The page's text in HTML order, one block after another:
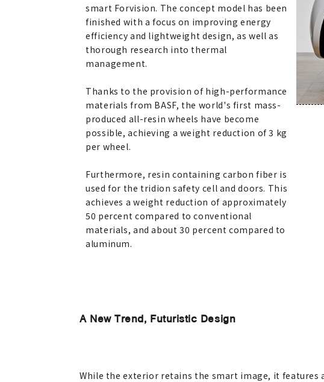
smart Forvision. The concept model has been
finished with a focus on improving energy
efficiency and lightweight design, as well as
thorough research into thermal
management.
Thanks to the provision of high-performance
materials from BASF, the world's first mass-
produced all-resin wheels have become
possible, achieving a weight reduction of 3 kg
per wheel.
Furthermore, resin containing carbon fiber is
used for the tridion safety cell and doors. This
achieves a weight reduction of approximately
50 percent compared to conventional
materials, and about 30 percent compared to
aluminum.
A New Trend, Futuristic Design
While the exterior retains the smart image, it